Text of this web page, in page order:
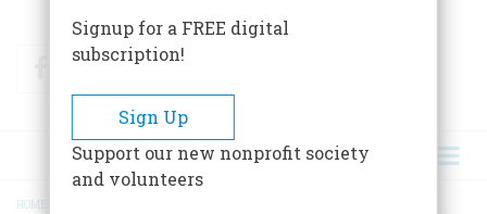
FacebookTwitter
HOME
Signup for a FREE digital
subscription!
Sign Up
Support our new nonprofit society
and volunteers